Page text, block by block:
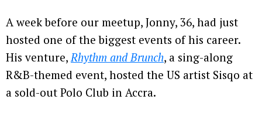
A week before our meetup, Jonny, 36, had just
hosted one of the biggest events of his career.
His venture, Rhythm and Brunch, a sing-along
R&B-themed event, hosted the US artist Sisqo at
a sold-out Polo Club in Accra.